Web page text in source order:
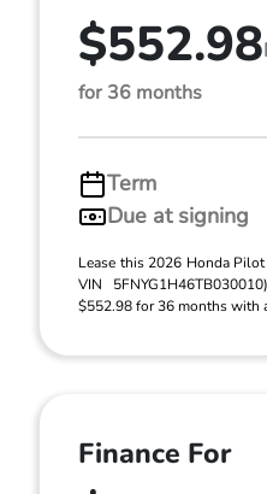
$552.98
for 36 months
Term
Due at signing
Lease this 2026 Honda
VIN
$552.98 for 36 months with
Finance For